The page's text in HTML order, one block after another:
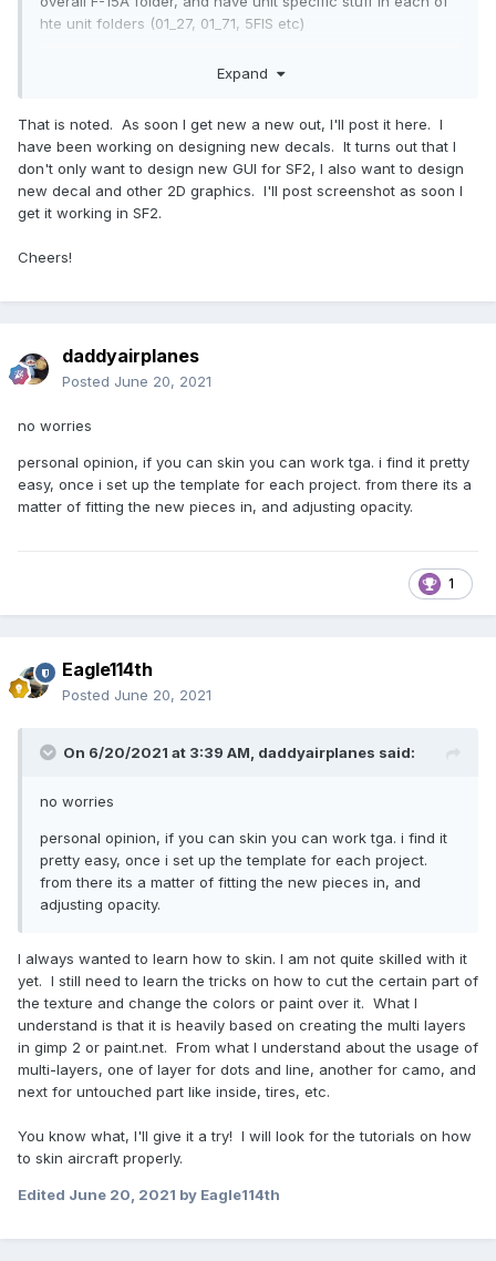
hte unit folders (01_27, 01_71, 5FIS etc)
insignia in each nations folder (Spain, Egypt, Libya etc)
Expand
That is noted. As soon I get new a new out, I'll post it here. I
have been working on designing new decals. It turns out that I
don't only want to design new GUI for SF2, I also want to design
new decal and other 2D graphics. I'll post screenshot as soon I
get it working in SF2.
Cheers!
daddyairplanes
Posted June 20, 2021
no worries
personal opinion, if you can skin you can work tga. i find it pretty
easy, once i set up the template for each project. from there its a
matter of fitting the new pieces in, and adjusting opacity.
1
Eagle114th
Posted June 20, 2021
On 6/20/2021 at 3:39 AM, daddyairplanes said:
no worries
personal opinion, if you can skin you can work tga. i find it
pretty easy, once i set up the template for each project.
from there its a matter of fitting the new pieces in, and
adjusting opacity.
I always wanted to learn how to skin. I am not quite skilled with it
yet. I still need to learn the tricks on how to cut the certain part of
the texture and change the colors or paint over it. What I
understand is that it is heavily based on creating the multi layers
in gimp 2 or paint.net. From what I understand about the usage of
multi-layers, one of layer for dots and line, another for camo, and
next for untouched part like inside, tires, etc.
You know what, I'll give it a try! I will look for the tutorials on how
to skin aircraft properly.
Edited June 20, 2021 by Eagle114th